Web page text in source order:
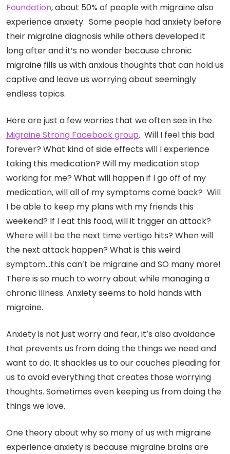
Foundation, about 50% of people with migraine also
experience anxiety. Some people had anxiety before
their migraine diagnosis while others developed it
long after and it’s no wonder because chronic
migraine fills us with anxious thoughts that can hold us
captive and leave us worrying about seemingly
endless topics.
Here are just a few worries that we often see in the
Migraine Strong Facebook group. Will I feel this bad
forever? What kind of side effects will I experience
taking this medication? Will my medication stop
working for me? What will happen if I go off of my
medication, will all of my symptoms come back? Will
I be able to keep my plans with my friends this
weekend? If I eat this food, will it trigger an attack?
Where will I be the next time vertigo hits? When will
the next attack happen? What is this weird
symptom…this can’t be migraine and SO many more!
There is so much to worry about while managing a
chronic illness. Anxiety seems to hold hands with
migraine.
Anxiety is not just worry and fear, it’s also avoidance
that prevents us from doing the things we need and
want to do. It shackles us to our couches pleading for
us to avoid everything that creates those worrying
thoughts. Sometimes even keeping us from doing the
things we love.
One theory about why so many of us with migraine
experience anxiety is because migraine brains are